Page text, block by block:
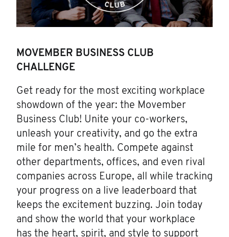
MOVEMBER BUSINESS CLUB
CHALLENGE
Get ready for the most exciting workplace
showdown of the year: the Movember
Business Club! Unite your co-workers,
unleash your creativity, and go the extra
mile for men’s health. Compete against
other departments, offices, and even rival
companies across Europe, all while tracking
your progress on a live leaderboard that
keeps the excitement buzzing. Join today
and show the world that your workplace
has the heart, spirit, and style to support